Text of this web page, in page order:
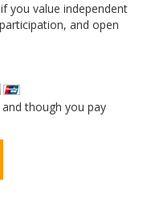
you value independent
and open
though you pay